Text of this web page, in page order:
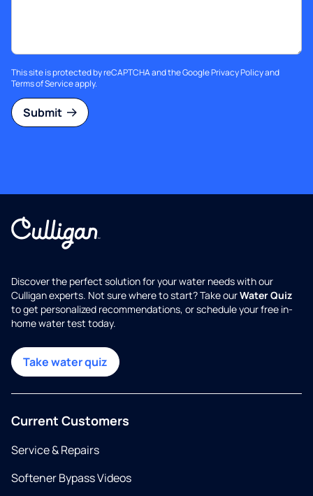
This site is protected by reCAPTCHA and the GooglePrivacy Policyand
Terms of Serviceapply.
Submit
Discover the perfect solution for your water needs with our
Culligan experts. Not sure where to start? Take ourWater Quiz
to get personalized recommendations, or schedule your free in-
home water test today.
Take water quiz
Current Customers
Service & Repairs
Softener Bypass Videos